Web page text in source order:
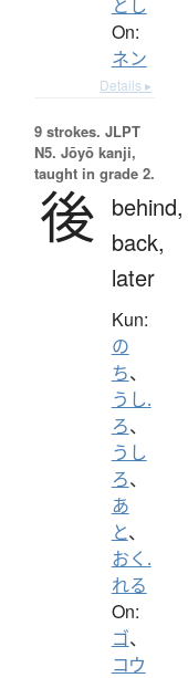
とし
On:
ネン
Details ▸
9 strokes. JLPT
N5. Jōyō kanji,
taught in grade 2.
後 behind,
back,
later
Kun:
の
ち、
うし.
ろ、
うし
ろ、
あ
と、
おく.
れる
On:
ゴ、
コウ